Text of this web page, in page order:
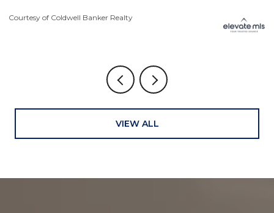
Courtesy of Coldwell Banker Realty
VIEW ALL